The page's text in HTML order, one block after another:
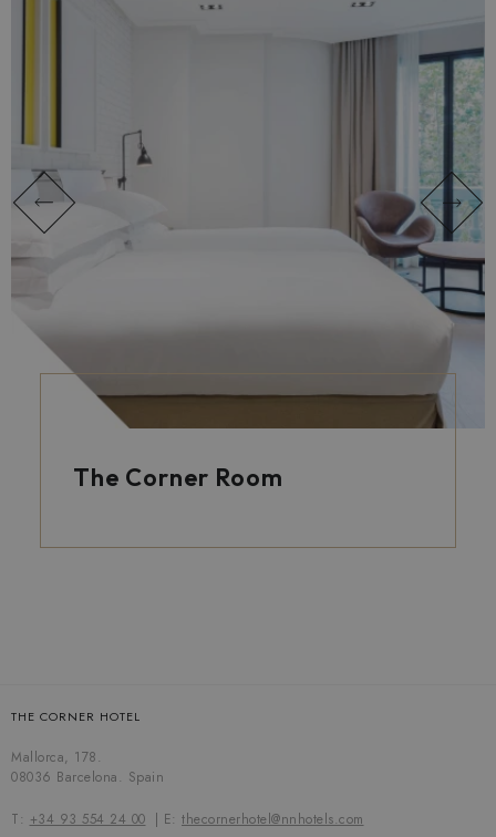
The Corner Room
THE CORNER HOTEL
Mallorca, 178.
08036 Barcelona. Spain
T: +34 93 554 24 00 E: thecornerhotel@nnhotels.com